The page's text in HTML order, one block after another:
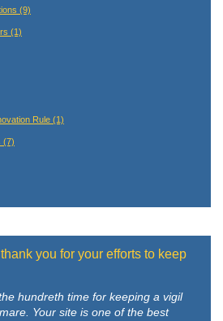
(9)
(1)
Rule (1)
(7)
thank you for your efforts to keep
hundreth time for keeping a vigil
Your site is one of the best